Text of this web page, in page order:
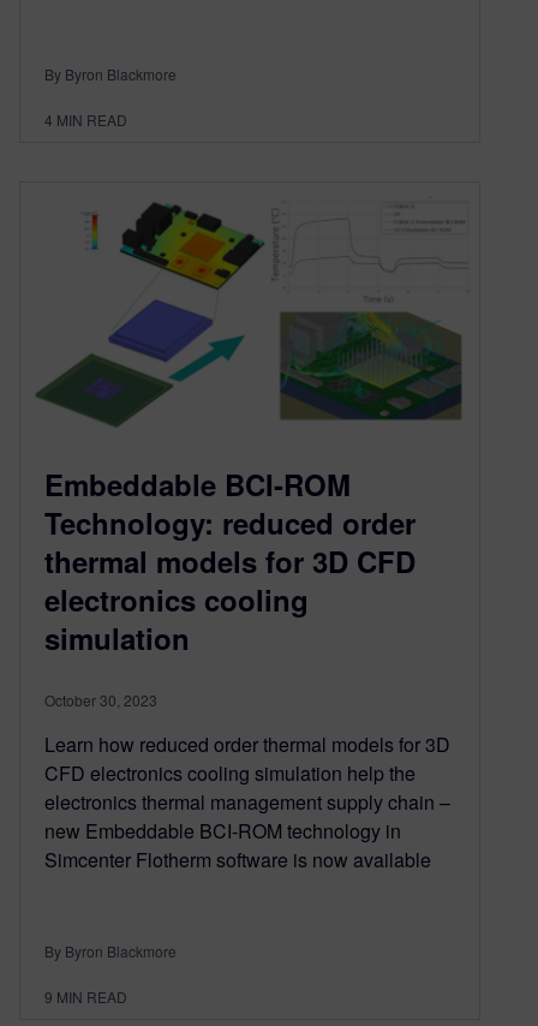
By Byron Blackmore
4 MIN READ
Embeddable BCI-ROM
Technology: reduced order
thermal models for 3D CFD
electronics cooling
simulation
October 30, 2023
Learn how reduced order thermal models for 3D
CFD electronics cooling simulation help the
electronics thermal management supply chain –
new Embeddable BCI-ROM technology in
Simcenter Flotherm software is now available
By Byron Blackmore
9 MIN READ